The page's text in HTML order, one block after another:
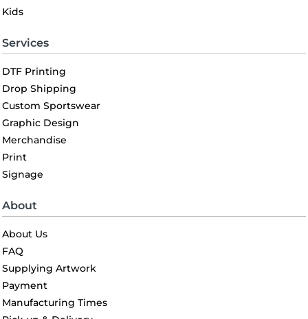
Kids
Services
DTF Printing
Drop Shipping
Custom Sportswear
Graphic Design
Merchandise
Print
Signage
About
About Us
FAQ
Supplying Artwork
Payment
Manufacturing Times